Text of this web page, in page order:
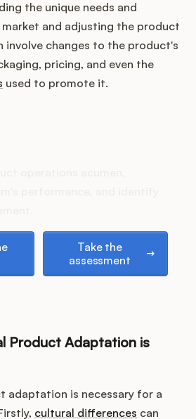
the unique needs and
and adjusting the product
involve changes to the product's
pricing, and even the
used to promote it.
Take the
assessment
Product Adaptation is
adaptation is necessary for a
cultural differences can